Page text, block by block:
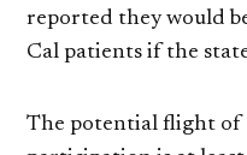
reported they would
Cal patients if the
The potential flight of